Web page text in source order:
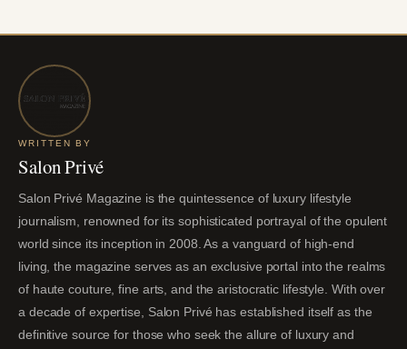
WRITTEN BY
Salon Privé
Salon Privé Magazine is the quintessence of luxury lifestyle
journalism, renowned for its sophisticated portrayal of the opulent
world since its inception in 2008. As a vanguard of high-end
living, the magazine serves as an exclusive portal into the realms
of haute couture, fine arts, and the aristocratic lifestyle. With over
a decade of expertise, Salon Privé has established itself as the
definitive source for those who seek the allure of luxury and